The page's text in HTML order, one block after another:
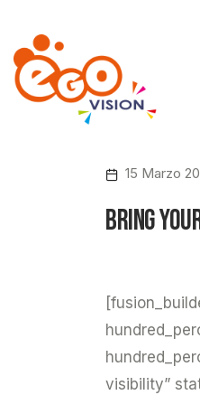
15 Marzo
Bring
visibility”